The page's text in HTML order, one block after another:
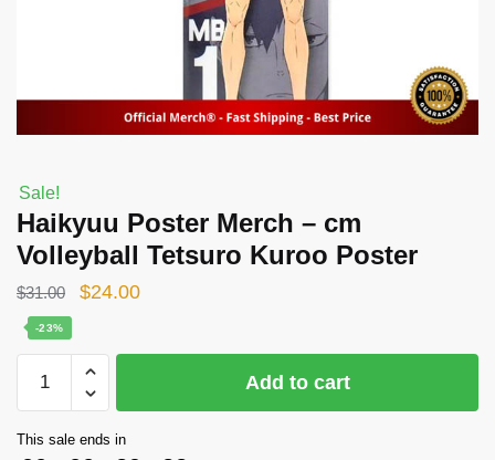
Sale!
Haikyuu Poster Merch – cm
Volleyball Tetsuro Kuroo Poster
$31.00
Original
was:
$31.00.
$24.00Current
is:
-23%
Poster
-
Add to cart
This sale ends in